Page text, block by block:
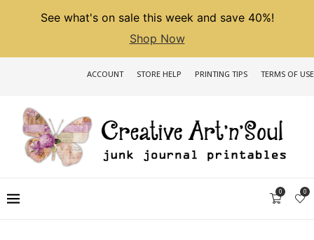
See what's on sale this week and save 40%!
Shop Now
ACCOUNT STORE HELP PRINTING TIPS TERMS OF USE
0 0